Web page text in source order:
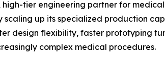
high-tier engineering partner for
scaling up its specialized production
design flexibility, faster prototyping
complex medical procedures.